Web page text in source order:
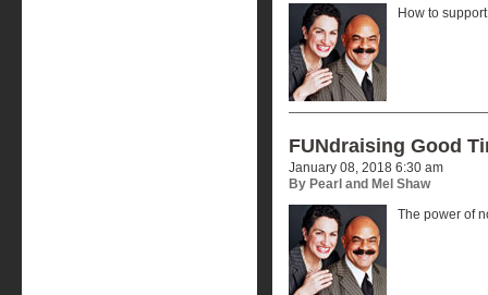
How to
FUNdraising Good
January 08, 2018 6:30 am
By Pearl and Mel Shaw
The power of